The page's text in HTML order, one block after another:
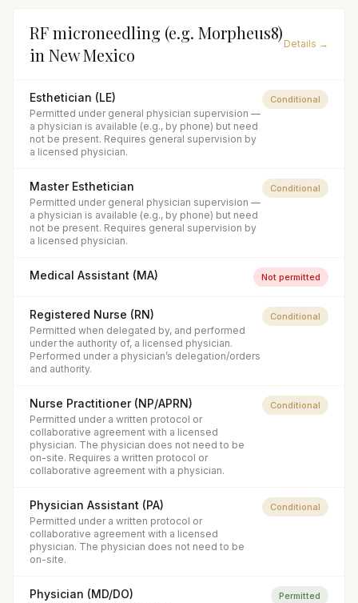
RF microneedling (e.g. Morpheus8)
in New Mexico
Details →
Esthetician (LE)
Permitted under general physician supervision —
a physician is available (e.g., by phone) but need
not be present. Requires general supervision by
a licensed physician.
Conditional
Master Esthetician
Permitted under general physician supervision —
a physician is available (e.g., by phone) but need
not be present. Requires general supervision by
a licensed physician.
Conditional
Medical Assistant (MA) Not permitted
Registered Nurse (RN)
Permitted when delegated by, and performed
under the authority of, a licensed physician.
Performed under a physician’s delegation/orders
and authority.
Conditional
Nurse Practitioner (NP/APRN)
Permitted under a written protocol or
collaborative agreement with a licensed
physician. The physician does not need to be
on-site. Requires a written protocol or
collaborative agreement with a physician.
Conditional
Physician Assistant (PA)
Permitted under a written protocol or
collaborative agreement with a licensed
physician. The physician does not need to be
on-site.
Conditional
Physician (MD/DO) Permitted